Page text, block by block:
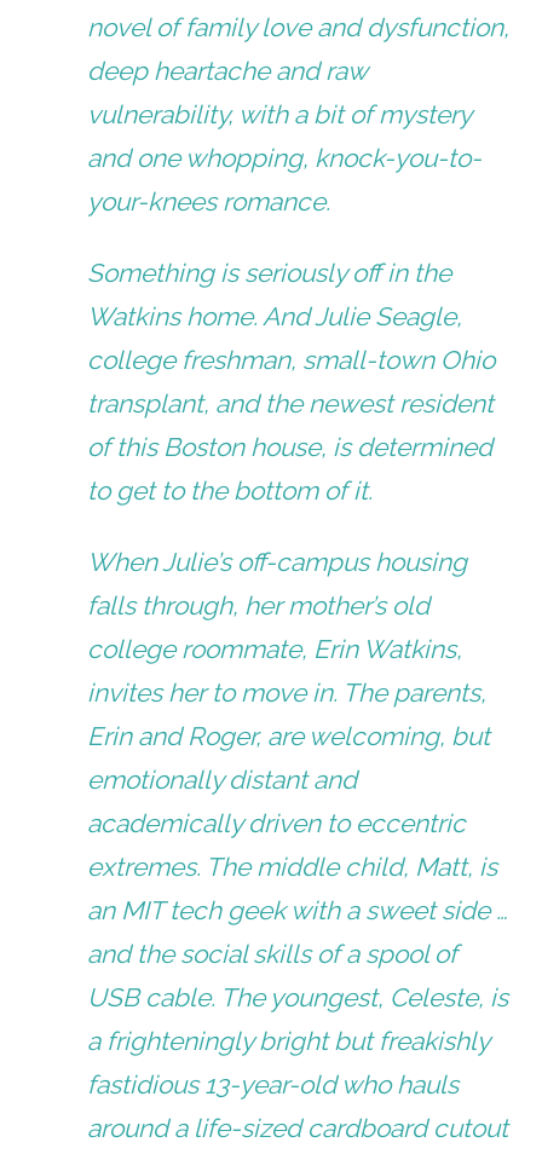
novel of family love and dysfunction,
deep heartache and raw
vulnerability, with a bit of mystery
and one whopping, knock-you-to-
your-knees romance.
Something is seriously off in the
Watkins home. And Julie Seagle,
college freshman, small-town Ohio
transplant, and the newest resident
of this Boston house, is determined
to get to the bottom of it.
When Julie’s off-campus housing
falls through, her mother’s old
college roommate, Erin Watkins,
invites her to move in. The parents,
Erin and Roger, are welcoming, but
emotionally distant and
academically driven to eccentric
extremes. The middle child, Matt, is
an MIT tech geek with a sweet side …
and the social skills of a spool of
USB cable. The youngest, Celeste, is
a frighteningly bright but freakishly
fastidious 13-year-old who hauls
around a life-sized cardboard cutout